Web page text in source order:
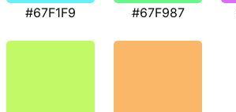
#67F1F9 #67F987